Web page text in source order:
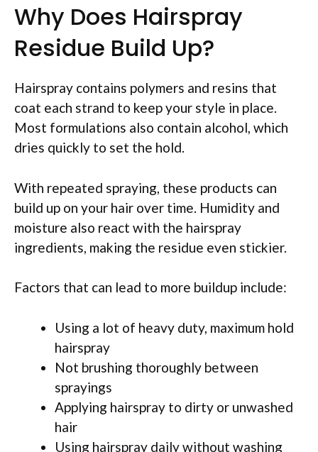
Why Does Hairspray
Residue Build Up?
Hairspray contains polymers and resins that
coat each strand to keep your style in place.
Most formulations also contain alcohol, which
dries quickly to set the hold.
With repeated spraying, these products can
build up on your hair over time. Humidity and
moisture also react with the hairspray
ingredients, making the residue even stickier.
Factors that can lead to more buildup include:
Using a lot of heavy duty, maximum hold
hairspray
Not brushing thoroughly between
sprayings
Applying hairspray to dirty or unwashed
hair
Using hairspray daily without washing